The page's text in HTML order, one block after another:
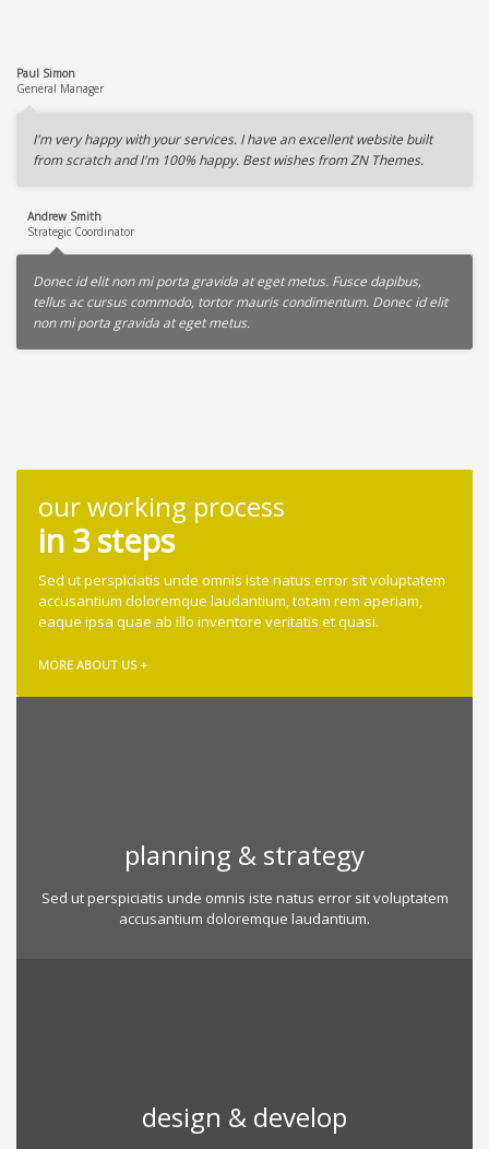
Paul Simon
General Manager
I'm very happy with your services. I have an excellent website built
from scratch and I'm 100% happy. Best wishes from ZN Themes.
Andrew Smith
Strategic Coordinator
Donec id elit non mi porta gravida at eget metus. Fusce dapibus,
tellus ac cursus commodo, tortor mauris condimentum. Donec id elit
non mi porta gravida at eget metus.
our working process
in 3 steps
Sed ut perspiciatis unde omnis iste natus error sit voluptatem
accusantium doloremque laudantium, totam rem aperiam,
eaque ipsa quae ab illo inventore veritatis et quasi.
MORE ABOUT US +
planning & strategy
Sed ut perspiciatis unde omnis iste natus error sit voluptatem
accusantium doloremque laudantium.
design & develop